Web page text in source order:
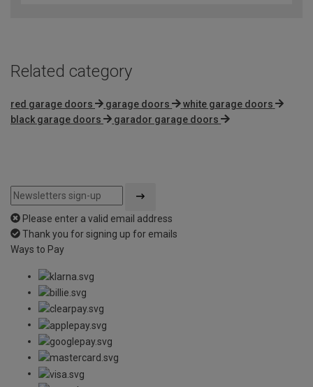
Related category
red garage doors garage doors
white garage doors
black garage doors
garador garage doors
Please enter a valid email address
Thank you for signing up for emails
Ways to Pay